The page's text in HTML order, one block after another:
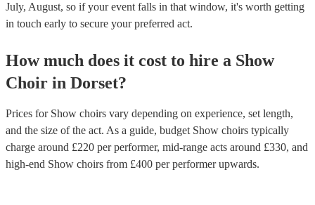
July, August, so if your event falls in that window, it's worth getting
in touch early to secure your preferred act.
How much does it cost to hire a Show
Choir in Dorset?
Prices for Show choirs vary depending on experience, set length,
and the size of the act. As a guide, budget Show choirs typically
charge around £220 per performer, mid-range acts around £330, and
high-end Show choirs from £400 per performerupwards.